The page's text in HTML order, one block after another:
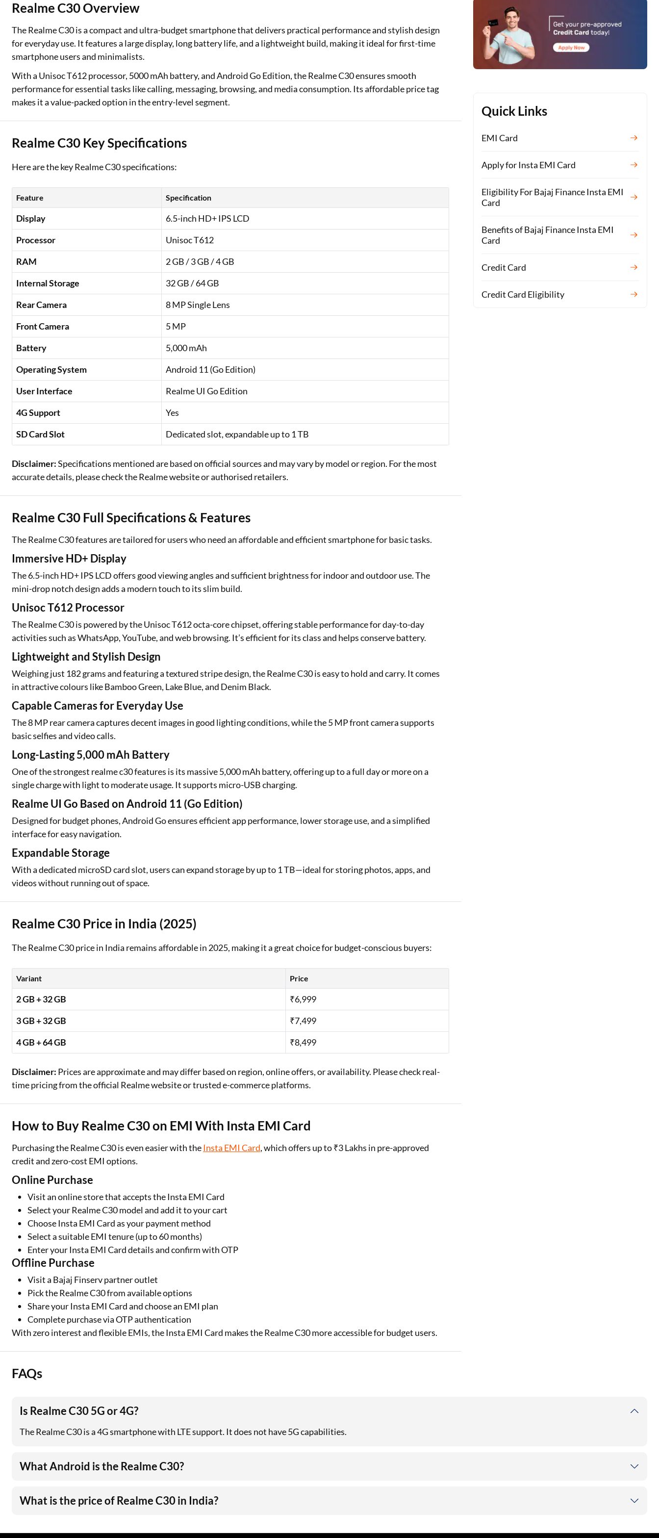
Used Car Loan
Loan Against Property
ESOP Financing
Loan Against FD
Loan Against Securities
Education Loan EMI Calculator
IDV Calculator
Car Insurance Premium Calculator
Quick Links
EMI Card
Apply for Insta EMI Card
Eligibility For Bajaj Finance Insta EMI
Card
Benefits of Bajaj Finance Insta EMI
Card
Credit Card
Credit Card Eligibility
Realme C30 Overview
The Realme C30 is a compact and ultra-budget smartphone that delivers practical performance and stylish design
for everyday use. It features a large display, long battery life, and a lightweight build, making it ideal for first-time
smartphone users and minimalists.
With a Unisoc T612 processor, 5000 mAh battery, and Android Go Edition, the Realme C30 ensures smooth
performance for essential tasks like calling, messaging, browsing, and media consumption. Its affordable price tag
makes it a value-packed option in the entry-level segment.
Realme C30 Key Specifications
Here are the key Realme C30 specifications:
Feature Specification
Display
6.5-inch HD+ IPS LCD
Processor
Unisoc T612
RAM
2 GB / 3 GB / 4 GB
Internal Storage
32 GB / 64 GB
Rear Camera
8 MP Single Lens
Front Camera
5 MP
Battery
5,000 mAh
Operating System
Android 11 (Go Edition)
User Interface
Realme UI Go Edition
4G Support
Yes
SD Card Slot
Dedicated slot, expandable up to 1 TB
Disclaimer:Specifications mentioned are based on official sources and may vary by model or region. For the most
accurate details, please check the Realme website or authorised retailers.
Realme C30 Full Specifications & Features
The Realme C30 features are tailored for users who need an affordable and efficient smartphone for basic tasks.
Immersive HD+ Display
The 6.5-inch HD+ IPS LCD offers good viewing angles and sufficient brightness for indoor and outdoor use. The
mini-drop notch design adds a modern touch to its slim build.
Unisoc T612 Processor
The Realme C30 is powered by the Unisoc T612 octa-core chipset, offering stable performance for day-to-day
activities such as WhatsApp, YouTube, and web browsing. It’s efficient for its class and helps conserve battery.
Lightweight and Stylish Design
Weighing just 182 grams and featuring a textured stripe design, the Realme C30 is easy to hold and carry. It comes
in attractive colours like Bamboo Green, Lake Blue, and Denim Black.
Capable Cameras for Everyday Use
The 8 MP rear camera captures decent images in good lighting conditions, while the 5 MP front camera supports
basic selfies and video calls.
Long-Lasting 5,000 mAh Battery
One of the strongest realme c30 features is its massive 5,000 mAh battery, offering up to a full day or more on a
single charge with light to moderate usage. It supports micro-USB charging.
Realme UI Go Based on Android 11 (Go Edition)
Designed for budget phones, Android Go ensures efficient app performance, lower storage use, and a simplified
interface for easy navigation.
Expandable Storage
With a dedicated microSD card slot, users can expand storage by up to 1 TB—ideal for storing photos, apps, and
videos without running out of space.
Realme C30 Price in India (2025)
The Realme C30 price in India remains affordable in 2025, making it a great choice for budget-conscious buyers:
Variant Price
2 GB + 32 GB
₹6,999
3 GB + 32 GB
₹7,499
4 GB + 64 GB
₹8,499
Disclaimer: Prices are approximate and may differ based on region, online offers, or availability. Please check real-
time pricing from the official Realme website or trusted e-commerce platforms.
How to Buy Realme C30 on EMI With Insta EMI Card
Purchasing the Realme C30 is even easier with theInsta EMI Card, which offers up to ₹3 Lakhs in pre-approved
credit and zero-cost EMI options.
Online Purchase
Visit an online store that accepts the Insta EMI Card
Select your Realme C30 model and add it to your cart
Choose Insta EMI Card as your payment method
Select a suitable EMI tenure (up to 60 months)
Enter your Insta EMI Card details and confirm with OTP
Offline Purchase
Visit a Bajaj Finserv partner outlet
Pick the Realme C30 from available options
Share your Insta EMI Card and choose an EMI plan
Complete purchase via OTP authentication
With zero interest and flexible EMIs, the Insta EMI Card makes the Realme C30 more accessible for budget users.
FAQs
Is Realme C30 5G or 4G?
The Realme C30 is a 4G smartphone with LTE support. It does not have 5G capabilities.
What Android is the Realme C30?
What is the price of Realme C30 in India?